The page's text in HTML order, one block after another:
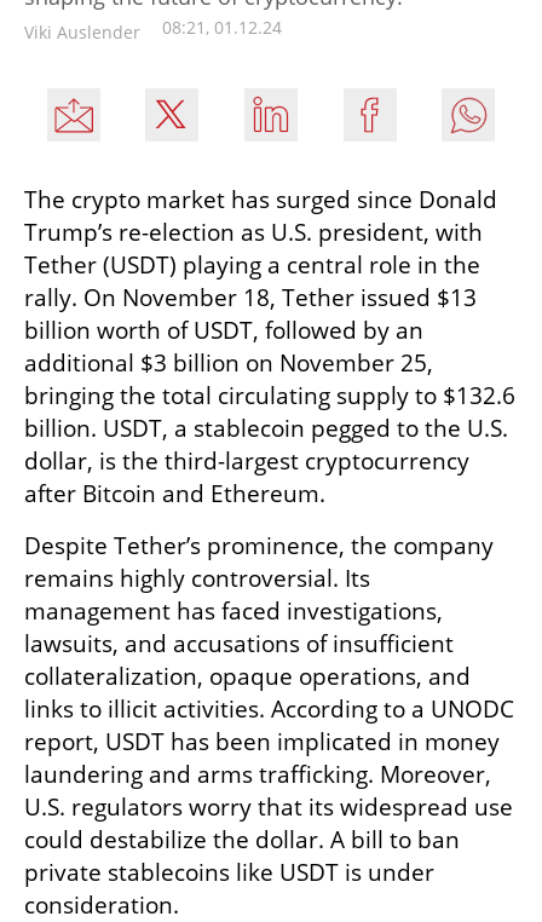
Viki Auslender 08:21, 01.12.24
The crypto market has surged since Donald
Trump’s re-election as U.S. president, with
Tether (USDT) playing a central role in the
rally. On November 18, Tether issued $13
billion worth of USDT, followed by an
additional $3 billion on November 25,
bringing the total circulating supply to $132.6
billion. USDT, a stablecoin pegged to the U.S.
dollar, is the third-largest cryptocurrency
after Bitcoin and Ethereum.
Despite Tether’s prominence, the company
remains highly controversial. Its
management has faced investigations,
lawsuits, and accusations of insufficient
collateralization, opaque operations, and
links to illicit activities. According to a UNODC
report, USDT has been implicated in money
laundering and arms trafficking. Moreover,
U.S. regulators worry that its widespread use
could destabilize the dollar. A bill to ban
private stablecoins like USDT is under
consideration.